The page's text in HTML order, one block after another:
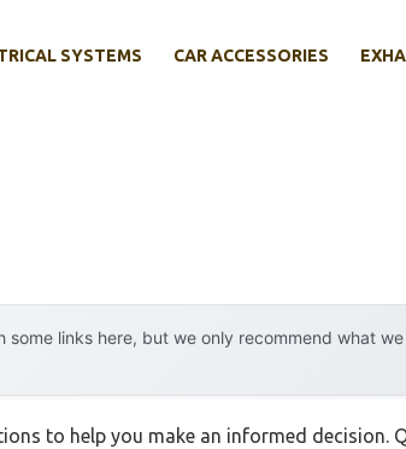
SYSTEMS CAR ACCESSORIES
links here, but we only recommend what
to help you make an informed decision.